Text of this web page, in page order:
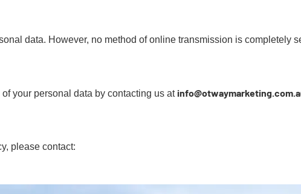
data. However, no method of online transmission is completely
your personal data by contacting us at
please contact: